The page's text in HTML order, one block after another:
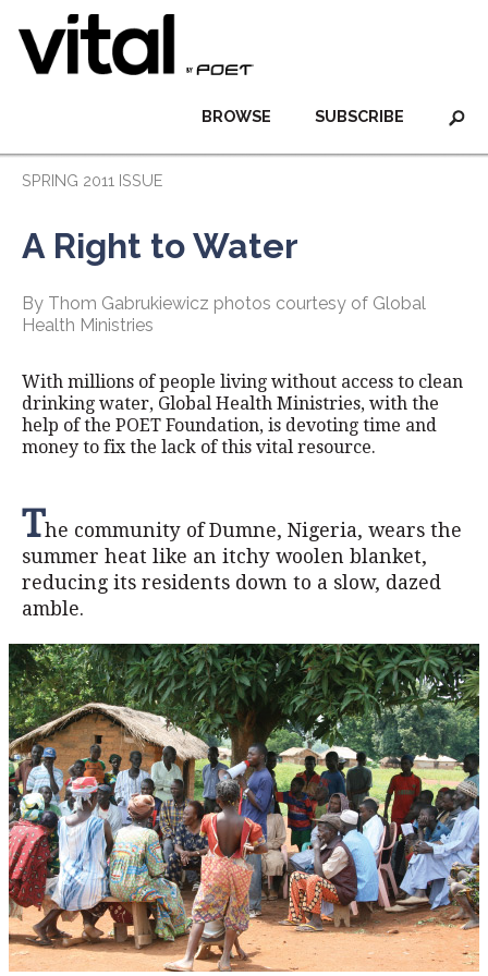
SUBSCRIBE
BROWSE
SPRING 2011 ISSUE
A Right to Water
By Thom Gabrukiewicz photos courtesy of Global
Health Ministries
With millions of people living without access to clean
drinking water, Global Health Ministries, with the
help of the POET Foundation, is devoting time and
money to fix the lack of this vital resource.
The community of Dumne, Nigeria, wears the
summer heat like an itchy woolen blanket,
reducing its residents down to a slow, dazed
amble.